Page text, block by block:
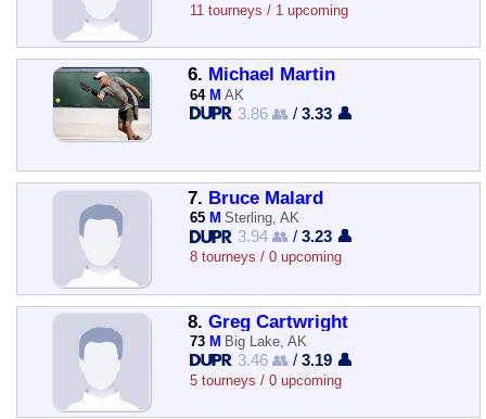
11 tourneys / 1 upcoming
6. Michael Martin
64 M AK
3.86 👥 /3.33 👤
7. Bruce Malard
65 M Sterling, AK
3.94 👥 /3.23 👤
8 tourneys / 0 upcoming
8. Greg Cartwright
73 M Big Lake, AK
3.46 👥 /3.19 👤
5 tourneys / 0 upcoming